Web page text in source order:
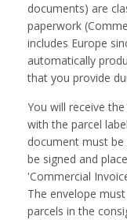
documents) are
paperwork
includes Europe
automatically
that you provide
You will receive
with the parcel
document must
be signed and
'Commercial
The envelope
parcels in the